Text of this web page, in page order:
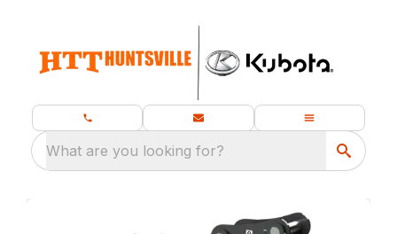
What are you looking for?